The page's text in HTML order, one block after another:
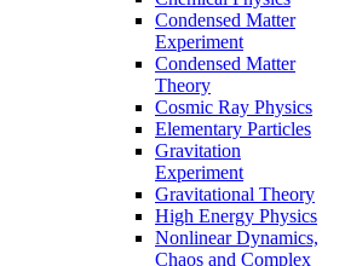
Condensed Matter
Experiment
Condensed Matter
Theory
Cosmic Ray Physics
Elementary Particles
Gravitation
Experiment
Gravitational Theory
High Energy Physics
Nonlinear Dynamics,
Chaos and Complex